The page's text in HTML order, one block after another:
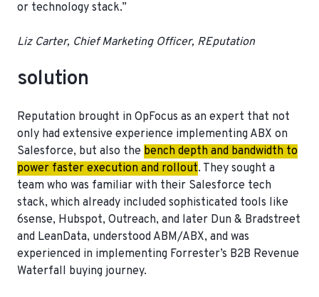
or technology stack.”
Liz Carter, Chief Marketing Officer, REputation
solution
Reputation brought in OpFocus as an expert that not
only had extensive experience implementing ABX on
Salesforce, but also the bench depth and bandwidth to
power faster execution and rollout. They sought a
team who was familiar with their Salesforce tech
stack, which already included sophisticated tools like
6sense, Hubspot, Outreach, and later Dun & Bradstreet
and LeanData, understood ABM/ABX, and was
experienced in implementing Forrester’s B2B Revenue
Waterfall buying journey.